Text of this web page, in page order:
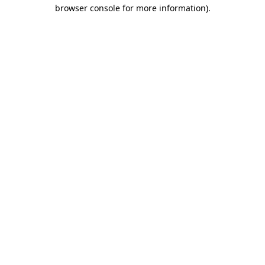
browser console for more information).